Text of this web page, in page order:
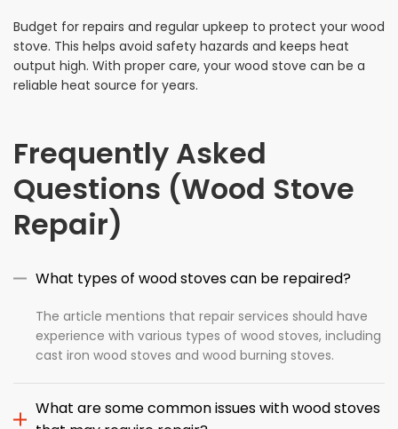
Budget for repairs and regular upkeep to protect your wood
stove. This helps avoid safety hazards and keeps heat
output high. With proper care, your wood stove can be a
reliable heat source for years.
Frequently Asked
Questions (Wood Stove
Repair)
What types of wood stoves can be repaired?
The article mentions that repair services should have
experience with various types of wood stoves, including
cast iron wood stoves and wood burning stoves.
What are some common issues with wood stoves